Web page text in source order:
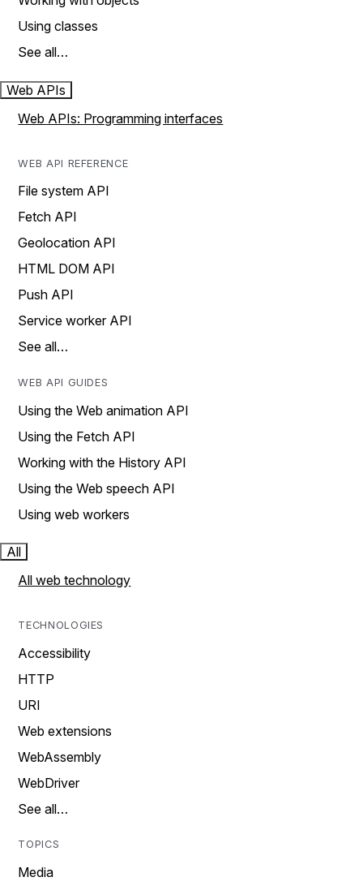
Using classes
See all…
Web APIs
Web APIs: Programming interfaces
WEB API REFERENCE
File system API
Fetch API
Geolocation API
HTML DOM API
Push API
Service worker API
See all…
WEB API GUIDES
Using the Web animation API
Using the Fetch API
Working with the History API
Using the Web speech API
Using web workers
All
All web technology
TECHNOLOGIES
Accessibility
HTTP
URI
Web extensions
WebAssembly
WebDriver
See all…
TOPICS
Media